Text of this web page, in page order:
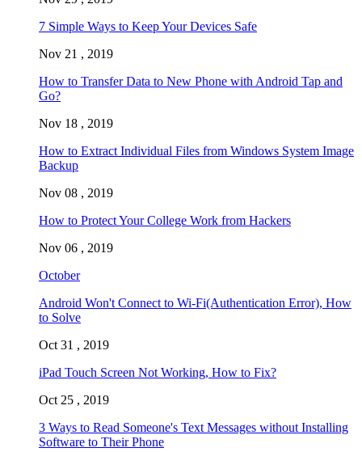
7 Simple Ways to Keep Your Devices Safe
Nov 21 , 2019
How to Transfer Data to New Phone with Android Tap and
Go?
Nov 18 , 2019
How to Extract Individual Files from Windows System Image
Backup
Nov 08 , 2019
How to Protect Your College Work from Hackers
Nov 06 , 2019
October
Android Won't Connect to Wi-Fi(Authentication Error), How
to Solve
Oct 31 , 2019
iPad Touch Screen Not Working, How to Fix?
Oct 25 , 2019
3 Ways to Read Someone's Text Messages without Installing
Software to Their Phone